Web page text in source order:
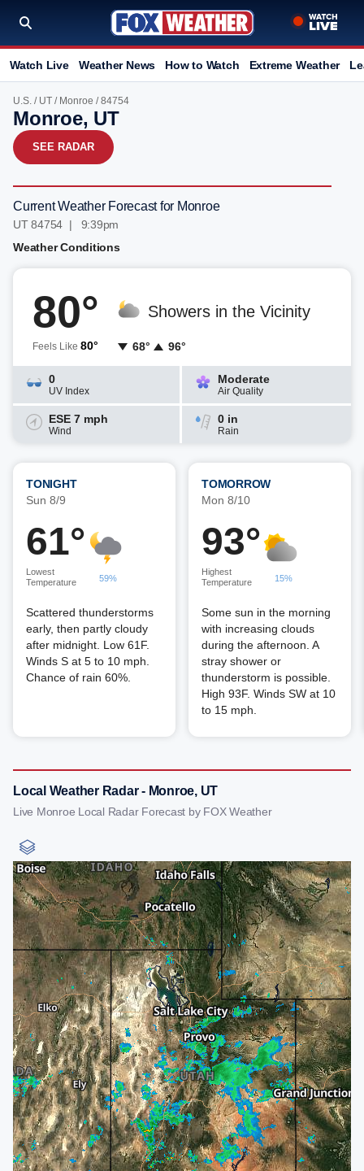
Watch Live Weather News How to Watch Extreme Weather
U.S. / UT / Monroe / 84754
Monroe, UT
SEE RADAR
Current Weather Forecast for Monroe
UT 84754 | 9:39pm
Weather Conditions
80°
Feels Like 80°
Showers in the Vicinity
68° 96°
0
UV Index
Moderate
Air Quality
ESE 7 mph
Wind
0 in
Rain
TONIGHT
Sun 8/9
61°
Lowest
Temperature
59%
Scattered thunderstorms
early, then partly cloudy
after midnight. Low 61F.
Winds S at 5 to 10 mph.
Chance of rain 60%.
TOMORROW
Mon 8/10
93°
Highest
Temperature
15%
Some sun in the morning
with increasing clouds
during the afternoon. A
stray shower or
thunderstorm is possible.
High 93F. Winds SW at 10
to 15 mph.
Local Weather Radar - Monroe, UT
Live Monroe Local Radar Forecast by FOX Weather